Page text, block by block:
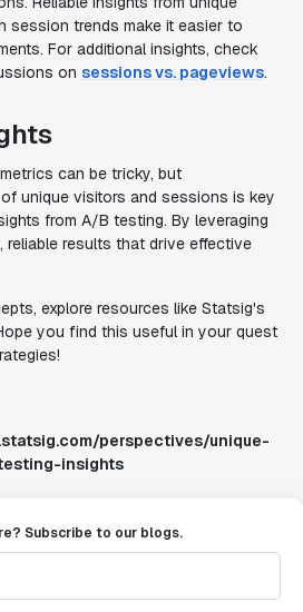
session trends make it easier to
For additional insights, check
on sessions vs. pageviews.
can be tricky, but
unique visitors and sessions is key
from A/B testing. By leveraging
reliable results that drive effective
explore resources like Statsig's
you find this useful in your quest
perspectives/unique-
insights
Subscribe to our blogs.